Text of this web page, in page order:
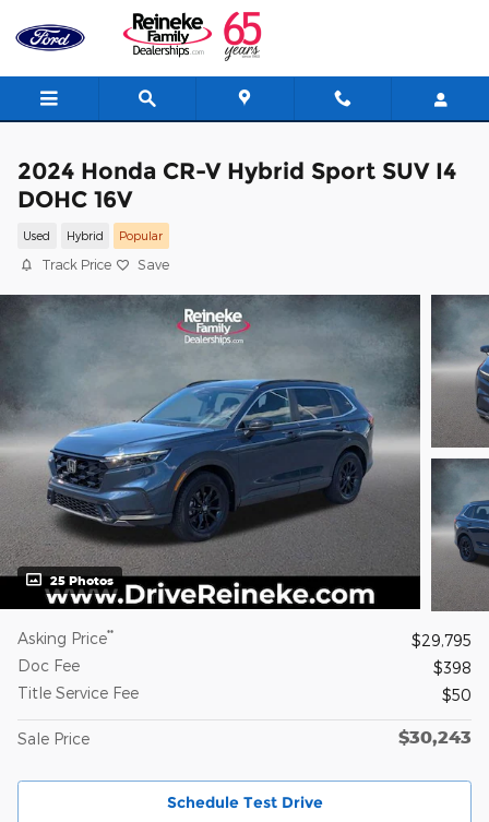
Skip to main content
2024 Honda CR-V Hybrid Sport SUV I4
DOHC 16V
Used Hybrid Popular
Track Price Save
25 Photos
Asking Price**
$29,795
Doc Fee
$398
Title Service Fee
$50
Sale Price $30,243
Schedule Test Drive